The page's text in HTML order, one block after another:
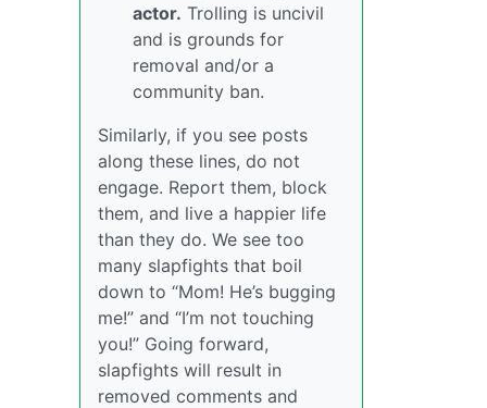
actor. Trolling is uncivil
and is grounds for
removal and/or a
community ban.
Similarly, if you see posts
along these lines, do not
engage. Report them, block
them, and live a happier life
than they do. We see too
many slapfights that boil
down to “Mom! He’s bugging
me!” and “I’m not touching
you!” Going forward,
slapfights will result in
removed comments and